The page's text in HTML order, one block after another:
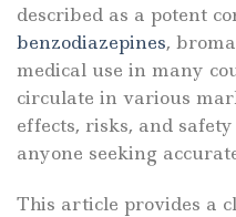
described as a potent
benzodiazepines,
medical use in many
circulate in various
effects, risks, and
anyone seeking
This article provides a